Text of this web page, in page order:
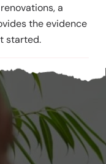
a
the evidence
started.